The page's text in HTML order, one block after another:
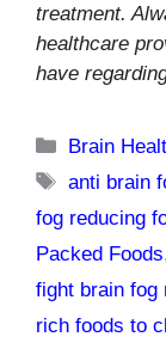
treatment.
healthcare
have
Categories
Brain
Tags
anti brain
fog reducing
Packed Foods
fight brain fog
rich foods to